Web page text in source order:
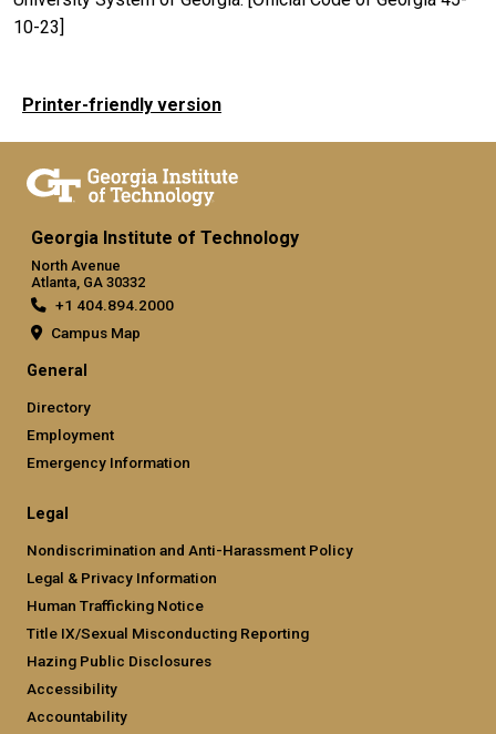
10-23]
Printer-friendly version
Georgia Institute of Technology
North Avenue
Atlanta, GA 30332
+1 404.894.2000
Campus Map
General
Directory
Employment
Emergency Information
Legal
Nondiscrimination and Anti-Harassment Policy
Legal & Privacy Information
Human Trafficking Notice
Title IX/Sexual Misconducting Reporting
Hazing Public Disclosures
Accessibility
Accountability